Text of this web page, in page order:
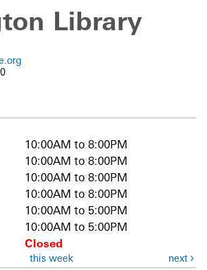
Library
10:00AM to 8:00PM
10:00AM to 8:00PM
10:00AM to 8:00PM
10:00AM to 8:00PM
10:00AM to 5:00PM
10:00AM to 5:00PM
Closed
this week next